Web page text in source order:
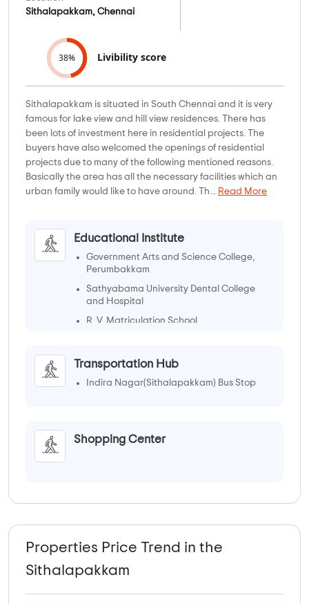
Sithalapakkam, Chennai
38% Livibility score
Sithalapakkam is situated in South Chennai and it is very
famous for lake view and hill view residences. There has
been lots of investment here in residential projects. The
buyers have also welcomed the openings of residential
projects due to many of the following mentioned reasons.
Basically the area has all the necessary facilities which an
urban family would like to have around. Th...
Read More
Educational Institute
Government Arts and Science College,
Perumbakkam
Sathyabama University Dental College
and Hospital
R. V. Matriculation School
Transportation Hub
Indira Nagar(Sithalapakkam) Bus Stop
Shopping Center
Properties Price Trend in the
Sithalapakkam